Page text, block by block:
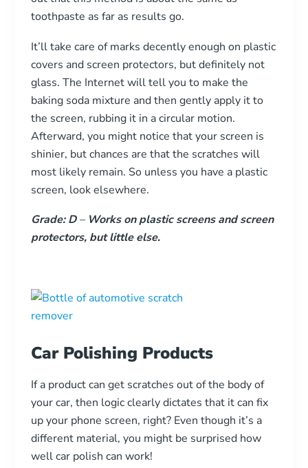
toothpaste as far as results go.
It’ll take care of marks decently enough on plastic
covers and screen protectors, but definitely not
glass. The Internet will tell you to make the
baking soda mixture and then gently apply it to
the screen, rubbing it in a circular motion.
Afterward, you might notice that your screen is
shinier, but chances are that the scratches will
most likely remain. So unless you have a plastic
screen, look elsewhere.
Grade: D– Works on plastic screens and screen
protectors, but little else.
Car Polishing Products
If a product can get scratches out of the body of
your car, then logic clearly dictates that it can fix
up your phone screen, right? Even though it’s a
different material, you might be surprised how
well car polish can work!